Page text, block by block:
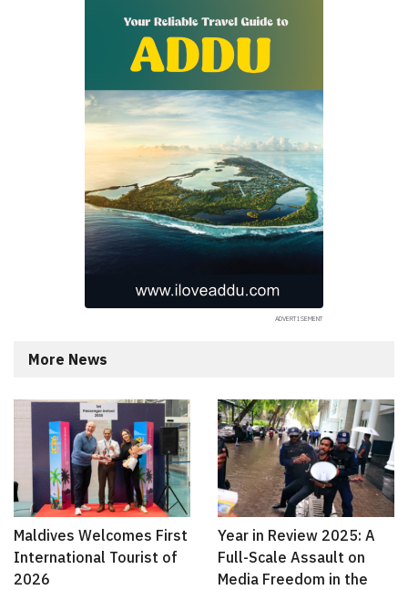
More News
Maldives Welcomes First
International Tourist of
2026
Year in Review 2025: A
Full-Scale Assault on
Media Freedom in the